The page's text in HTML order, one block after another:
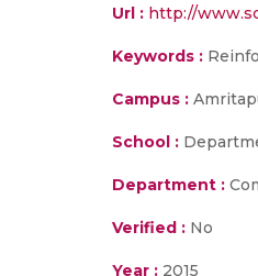
Url : http://
Keywords :
Campus :
School :
Department :
Verified : No
Year : 2015